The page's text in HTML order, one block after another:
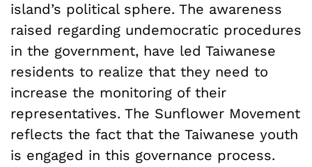
island’s political sphere. The awareness
raised regarding undemocratic procedures
in the government, have led Taiwanese
residents to realize that they need to
increase the monitoring of their
representatives. The Sunflower Movement
reflects the fact that the Taiwanese youth
is engaged in this governance process.